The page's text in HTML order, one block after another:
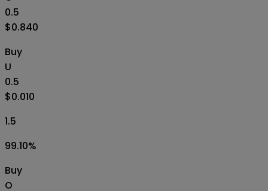
0.5
$0.840
Buy
U
0.5
$0.010
1.5
99.10%
Buy
O